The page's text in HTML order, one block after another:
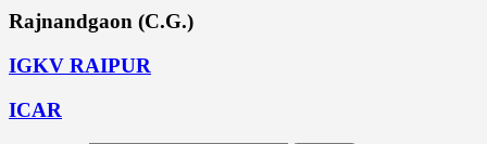
Rajnandgaon (C.G.)
IGKV RAIPUR
ICAR